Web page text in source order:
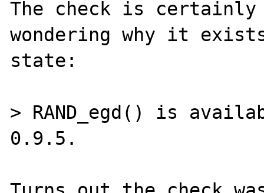
The check is
wondering why it
state:
> RAND_egd() is
0.9.5.